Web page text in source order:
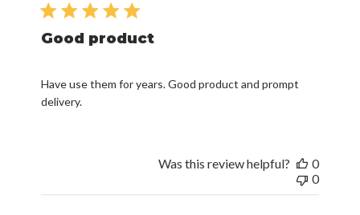
Good product
Have use them for years. Good product and prompt
delivery.
Was this review helpful?
0
0